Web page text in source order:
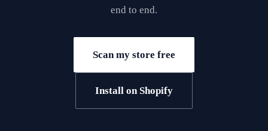
end to end.
Scan my store free
Install on Shopify